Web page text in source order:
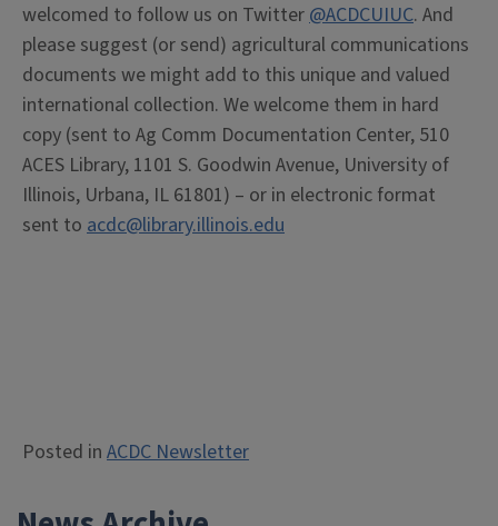
welcomed to follow us on Twitter@ACDCUIUC. And
please suggest (or send) agricultural communications
documents we might add to this unique and valued
international collection. We welcome them in hard
copy (sent to Ag Comm Documentation Center, 510
ACES Library, 1101 S. Goodwin Avenue, University of
Illinois, Urbana, IL 61801) – or in electronic format
sent to acdc@library.illinois.edu
Posted in ACDC Newsletter